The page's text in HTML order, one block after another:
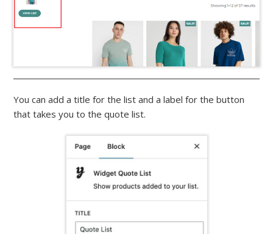
You can add a title for the list and a label for the button
that takes you to the quote list.